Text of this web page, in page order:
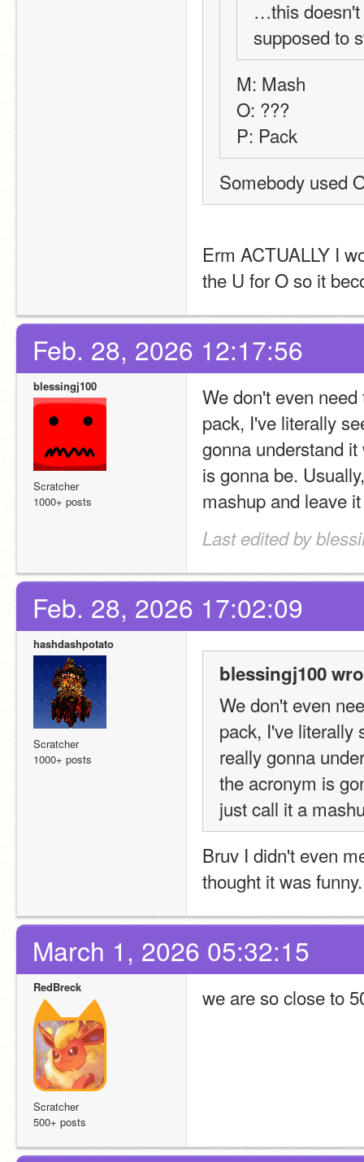
…this doesn't
supposed to
M: Mash
O: ???
P: Pack
Erm ACTUALLY I
the U for O so it
Feb. 28, 2026 12:17:56
blessingj100
Scratcher
1000+ posts
We don't even
pack, I've literally
gonna understand
is gonna be.
mashup and leave
Last edited by
Feb. 28, 2026 17:02:09
hashdashpotato
Scratcher
1000+ posts
blessingj100
We don't even
pack, I've literally
really gonna
the acronym is
just call it a
Bruv I didn't even
thought it was
March 1, 2026 05:32:15
RedBreck
Scratcher
500+ posts
we are so close to